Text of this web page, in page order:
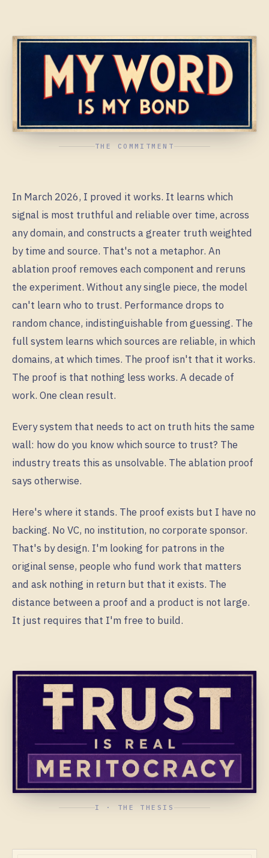
THE COMMITMENT
In March 2026, I proved it works. It learns which
signal is most truthful and reliable over time, across
any domain, and constructs a greater truth weighted
by time and source. That's not a metaphor. An
ablation proof removes each component and reruns
the experiment. Without any single piece, the model
can't learn who to trust. Performance drops to
random chance, indistinguishable from guessing. The
full system learns which sources are reliable, in which
domains, at which times. The proof isn't that it works.
The proof is that nothing less works. A decade of
work. One clean result.
Every system that needs to act on truth hits the same
wall: how do you know which source to trust? The
industry treats this as unsolvable. The ablation proof
says otherwise.
Here's where it stands. The proof exists but I have no
backing. No VC, no institution, no corporate sponsor.
That's by design. I'm looking for patrons in the
original sense, people who fund work that matters
and ask nothing in return but that it exists. The
distance between a proof and a product is not large.
It just requires that I'm free to build.
I · THE THESIS